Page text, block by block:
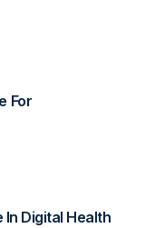
For
In Digital Health